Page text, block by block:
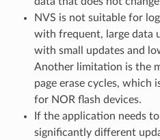
NVS is not suitable for
with frequent, large data
with small updates and
Another limitation is the
page erase cycles, which
for NOR flash devices.
If the application needs
significantly different